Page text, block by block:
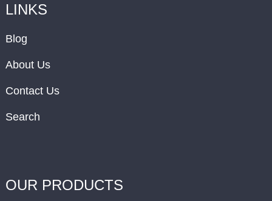
LINKS
Blog
About Us
Contact Us
Search
OUR PRODUCTS